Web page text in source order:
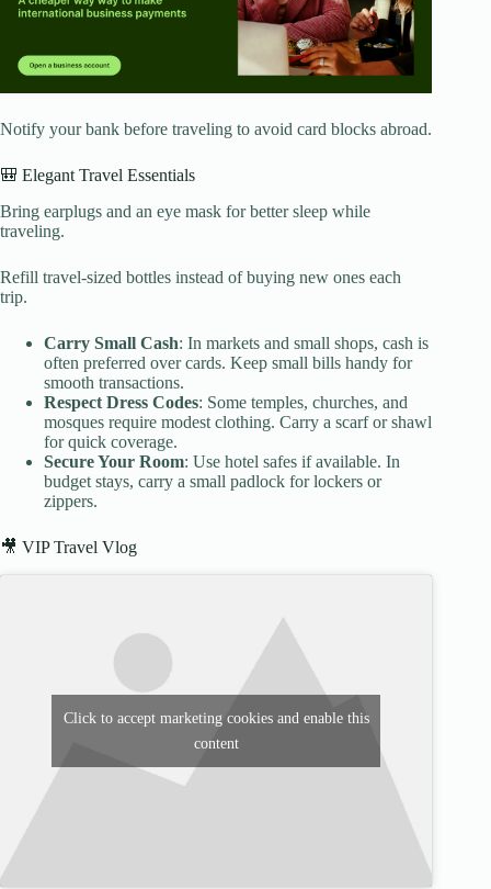
Notify your bank before traveling to avoid card blocks abroad.
🎒 Elegant Travel Essentials
Bring earplugs and an eye mask for better sleep while
traveling.
Refill travel-sized bottles instead of buying new ones each
trip.
Carry Small Cash: In markets and small shops, cash is
often preferred over cards. Keep small bills handy for
smooth transactions.
Respect Dress Codes: Some temples, churches, and
mosques require modest clothing. Carry a scarf or shawl
for quick coverage.
Secure Your Room: Use hotel safes if available. In
budget stays, carry a small padlock for lockers or
zippers.
🎥 VIP Travel Vlog
Click to accept marketing cookies and enable this
content